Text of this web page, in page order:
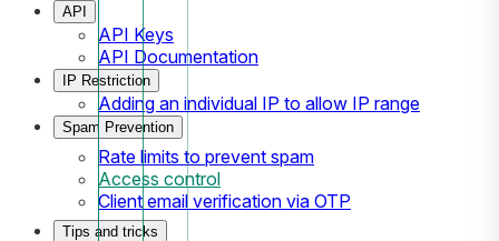
API
API Keys
API Documentation
IP Restriction
Adding an individual IP to allow IP range
Spam Prevention
Rate limits to prevent spam
Access control
Client email verification via OTP
Tips and tricks